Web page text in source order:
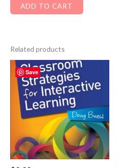
ADD TO CART
Related products
Save